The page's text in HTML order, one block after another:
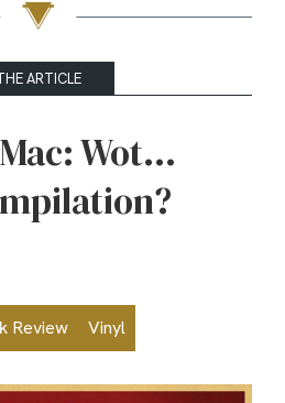
ARTICLE
Wot…
Review Vinyl